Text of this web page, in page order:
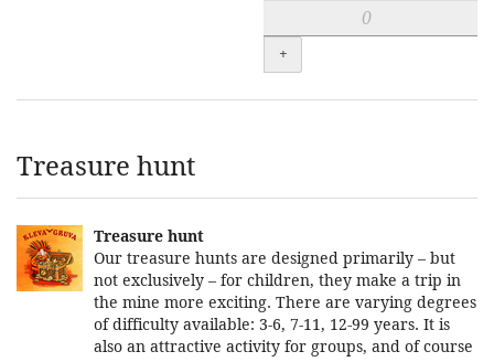
+
Treasure hunt
Treasure hunt
Our treasure hunts are designed primarily – but
not exclusively – for children, they make a trip in
the mine more exciting. There are varying degrees
of difficulty available: 3-6, 7-11, 12-99 years. It is
also an attractive activity for groups, and of course